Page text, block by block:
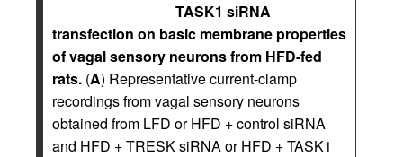
TASK1 siRNA
transfection on basic membrane properties
of vagal sensory neurons from HFD-fed
rats. (A) Representative current-clamp
recordings from vagal sensory neurons
obtained from LFD or HFD + control siRNA
and HFD + TRESK siRNA or HFD + TASK1